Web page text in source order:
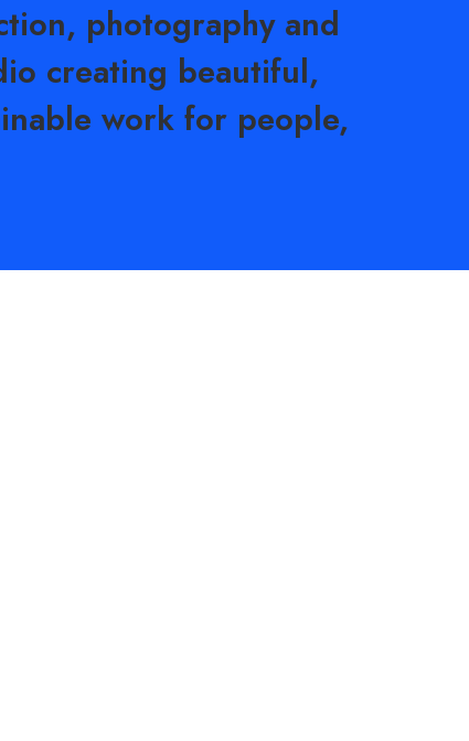
photography and
creating beautiful,
work for people,